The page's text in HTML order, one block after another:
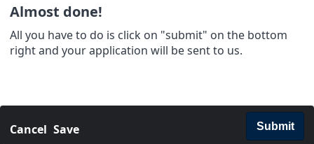
Almost done!
All you have to do is click on "submit" on the bottom
right and your application will be sent to us.
Cancel Save Submit